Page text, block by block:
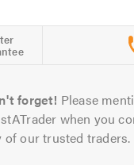
forget! Please
when you
of our trusted traders.